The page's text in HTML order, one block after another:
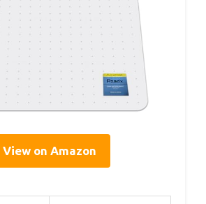
View on Amazon